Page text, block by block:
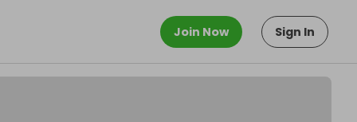
Join Now Sign In